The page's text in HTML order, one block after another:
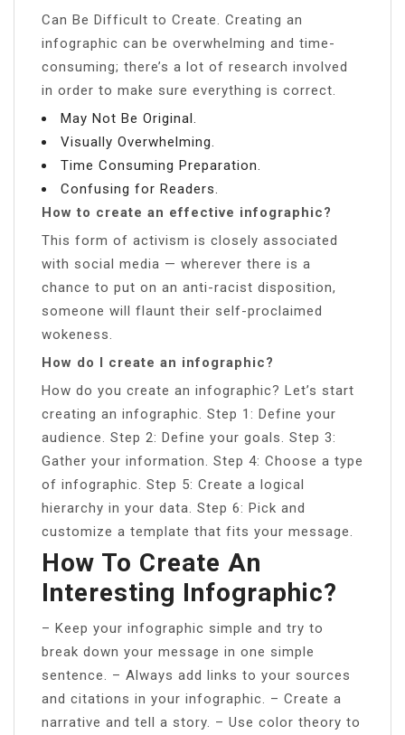
Can Be Difficult to Create. Creating an
infographic can be overwhelming and time-
consuming; there’s a lot of research involved
in order to make sure everything is correct.
May Not Be Original.
Visually Overwhelming.
Time Consuming Preparation.
Confusing for Readers.
How to create an effective infographic?
This form of activism is closely associated
with social media — wherever there is a
chance to put on an anti-racist disposition,
someone will flaunt their self-proclaimed
wokeness.
How do I create an infographic?
How do you create an infographic? Let’s start
creating an infographic. Step 1: Define your
audience. Step 2: Define your goals. Step 3:
Gather your information. Step 4: Choose a type
of infographic. Step 5: Create a logical
hierarchy in your data. Step 6: Pick and
customize a template that fits your message.
How To Create An
Interesting Infographic?
– Keep your infographic simple and try to
break down your message in one simple
sentence. – Always add links to your sources
and citations in your infographic. – Create a
narrative and tell a story. – Use color theory to